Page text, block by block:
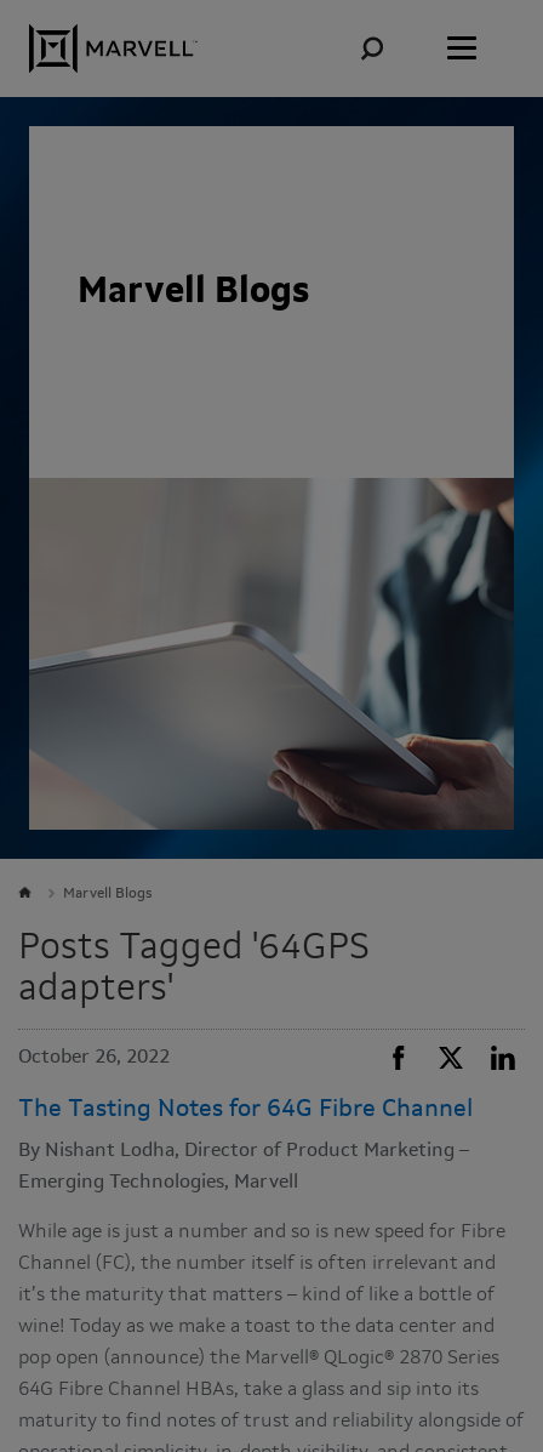
Marvell Blogs
Marvell Blogs
Posts Tagged '64GPS
adapters'
October 26, 2022
The Tasting Notes for 64G Fibre Channel
By Nishant Lodha, Director of Product Marketing –
Emerging Technologies, Marvell
While age is just a number and so is new speed for Fibre
Channel (FC), the number itself is often irrelevant and
it’s the maturity that matters – kind of like a bottle of
wine! Today as we make a toast to the data center and
pop open (announce) the Marvell® QLogic® 2870 Series
64G Fibre Channel HBAs, take a glass and sip into its
maturity to find notes of trust and reliability alongside of